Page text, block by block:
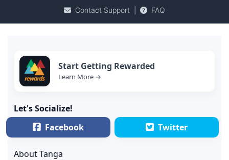
Contact Support FAQ
Start Getting Rewarded
Learn More →
Let's Socialize!
Facebook
Twitter
About Tanga